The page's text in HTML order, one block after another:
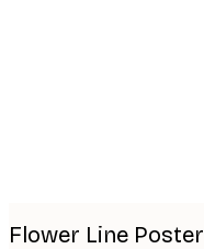
Flower Line Poster